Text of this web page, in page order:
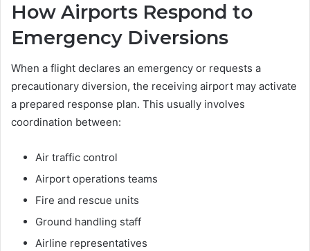
How Airports Respond to
Emergency Diversions
When a flight declares an emergency or requests a
precautionary diversion, the receiving airport may activate
a prepared response plan. This usually involves
coordination between:
Air traffic control
Airport operations teams
Fire and rescue units
Ground handling staff
Airline representatives